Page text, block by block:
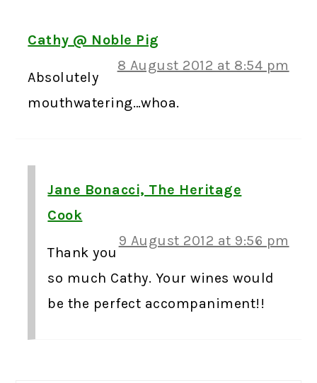
Cathy @ Noble Pig
8 August 2012 at 8:54 pm
Absolutely
mouthwatering…whoa.
Jane Bonacci, The Heritage
Cook
9 August 2012 at 9:56 pm
Thank you
so much Cathy. Your wines would
be the perfect accompaniment!!